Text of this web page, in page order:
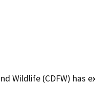
Wildlife (CDFW)